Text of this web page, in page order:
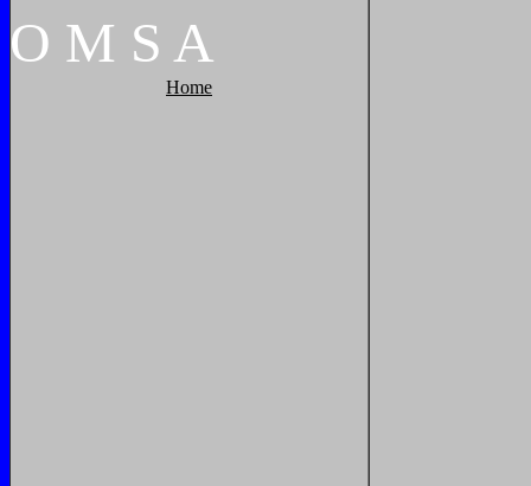
O M S A
Home